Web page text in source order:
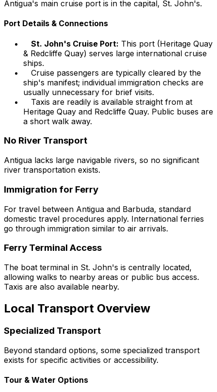
Antigua's main cruise port is in the capital, St. John's.
Port Details & Connections
St. John's Cruise Port: This port (Heritage Quay
& Redcliffe Quay) serves large international cruise
ships.
Cruise passengers are typically cleared by the
ship's manifest; individual immigration checks are
usually unnecessary for brief visits.
Taxis are readily is available straight from at
Heritage Quay and Redcliffe Quay. Public buses are
a short walk away.
No River Transport
Antigua lacks large navigable rivers, so no significant
river transportation exists.
Immigration for Ferry
For travel between Antigua and Barbuda, standard
domestic travel procedures apply. International ferries
go through immigration similar to air arrivals.
Ferry Terminal Access
The boat terminal in St. John's is centrally located,
allowing walks to nearby areas or public bus access.
Taxis are also available nearby.
Local Transport Overview
Specialized Transport
Beyond standard options, some specialized transport
exists for specific activities or accessibility.
Tour & Water Options